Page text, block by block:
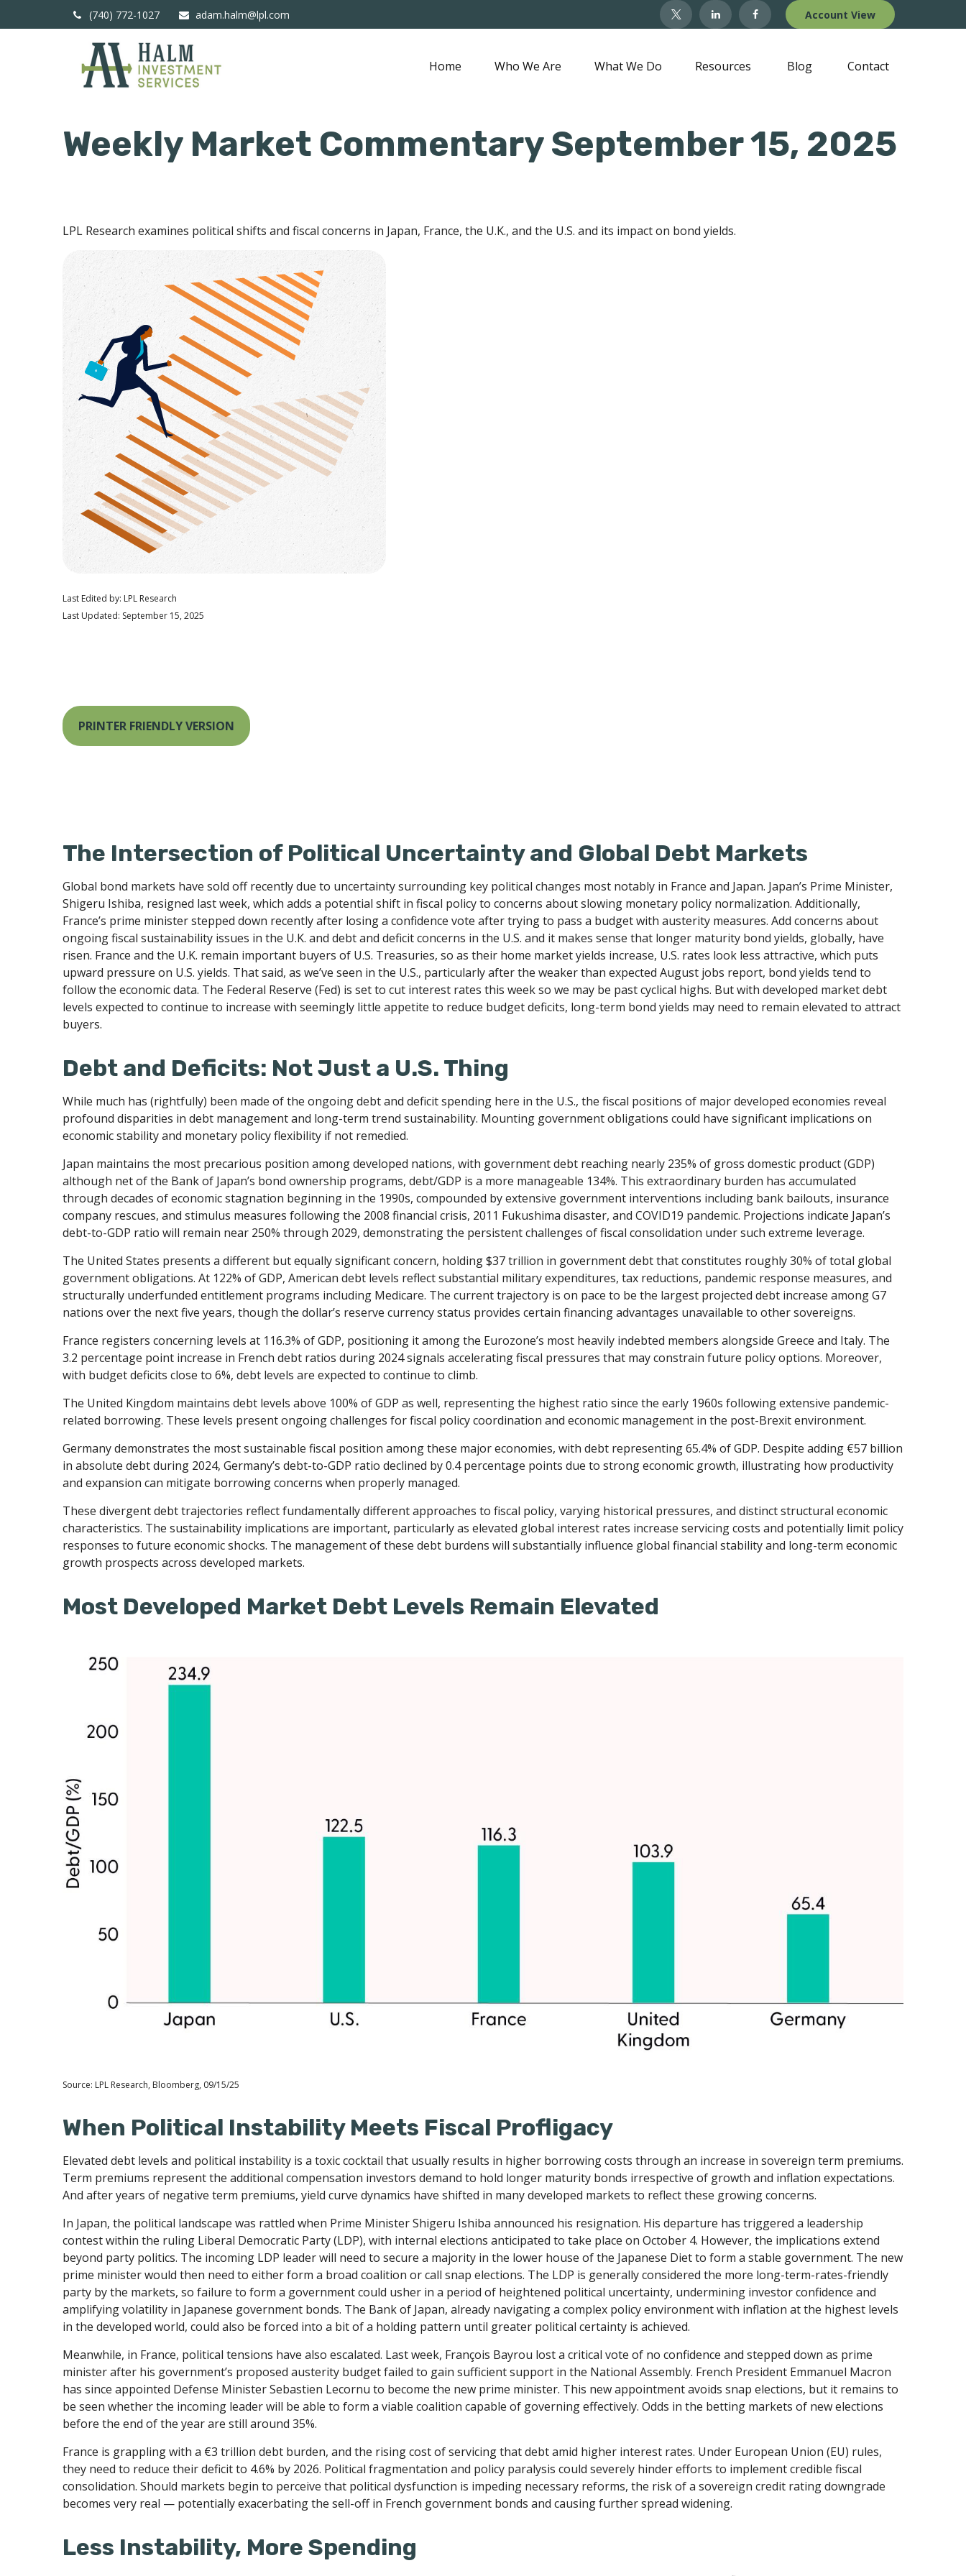
(740) 772-1027 adam.halm@lpl.com Account View
Home Who We Are What We Do Resources Blog Contact
Weekly Market Commentary September 15, 2025
LPL Research examines political shifts and fiscal concerns in Japan, France, the U.K., and the U.S. and its impact on bond yields.
Last Edited by: LPL Research
Last Updated: September 15, 2025
PRINTER FRIENDLY VERSION
The Intersection of Political Uncertainty and Global Debt Markets
Global bond markets have sold off recently due to uncertainty surrounding key political changes most notably in France and Japan. Japan’s Prime Minister,
Shigeru Ishiba, resigned last week, which adds a potential shift in fiscal policy to concerns about slowing monetary policy normalization. Additionally,
France’s prime minister stepped down recently after losing a confidence vote after trying to pass a budget with austerity measures. Add concerns about
ongoing fiscal sustainability issues in the U.K. and debt and deficit concerns in the U.S. and it makes sense that longer maturity bond yields, globally, have
risen. France and the U.K. remain important buyers of U.S. Treasuries, so as their home market yields increase, U.S. rates look less attractive, which puts
upward pressure on U.S. yields. That said, as we’ve seen in the U.S., particularly after the weaker than expected August jobs report, bond yields tend to
follow the economic data. The Federal Reserve (Fed) is set to cut interest rates this week so we may be past cyclical highs. But with developed market debt
levels expected to continue to increase with seemingly little appetite to reduce budget deficits, long-term bond yields may need to remain elevated to attract
buyers.
Debt and Deficits: Not Just a U.S. Thing
While much has (rightfully) been made of the ongoing debt and deficit spending here in the U.S., the fiscal positions of major developed economies reveal
profound disparities in debt management and long-term trend sustainability. Mounting government obligations could have significant implications on
economic stability and monetary policy flexibility if not remedied.
Japan maintains the most precarious position among developed nations, with government debt reaching nearly 235% of gross domestic product (GDP)
although net of the Bank of Japan’s bond ownership programs, debt/GDP is a more manageable 134%. This extraordinary burden has accumulated
through decades of economic stagnation beginning in the 1990s, compounded by extensive government interventions including bank bailouts, insurance
company rescues, and stimulus measures following the 2008 financial crisis, 2011 Fukushima disaster, and COVID19 pandemic. Projections indicate Japan’s
debt-to-GDP ratio will remain near 250% through 2029, demonstrating the persistent challenges of fiscal consolidation under such extreme leverage.
The United States presents a different but equally significant concern, holding $37 trillion in government debt that constitutes roughly 30% of total global
government obligations. At 122% of GDP, American debt levels reflect substantial military expenditures, tax reductions, pandemic response measures, and
structurally underfunded entitlement programs including Medicare. The current trajectory is on pace to be the largest projected debt increase among G7
nations over the next five years, though the dollar’s reserve currency status provides certain financing advantages unavailable to other sovereigns.
France registers concerning levels at 116.3% of GDP, positioning it among the Eurozone’s most heavily indebted members alongside Greece and Italy. The
3.2 percentage point increase in French debt ratios during 2024 signals accelerating fiscal pressures that may constrain future policy options. Moreover,
with budget deficits close to 6%, debt levels are expected to continue to climb.
The United Kingdom maintains debt levels above 100% of GDP as well, representing the highest ratio since the early 1960s following extensive pandemic-
related borrowing. These levels present ongoing challenges for fiscal policy coordination and economic management in the post-Brexit environment.
Germany demonstrates the most sustainable fiscal position among these major economies, with debt representing 65.4% of GDP. Despite adding €57 billion
in absolute debt during 2024, Germany’s debt-to-GDP ratio declined by 0.4 percentage points due to strong economic growth, illustrating how productivity
and expansion can mitigate borrowing concerns when properly managed.
These divergent debt trajectories reflect fundamentally different approaches to fiscal policy, varying historical pressures, and distinct structural economic
characteristics. The sustainability implications are important, particularly as elevated global interest rates increase servicing costs and potentially limit policy
responses to future economic shocks. The management of these debt burdens will substantially influence global financial stability and long-term economic
growth prospects across developed markets.
Most Developed Market Debt Levels Remain Elevated
Source: LPL Research, Bloomberg, 09/15/25
When Political Instability Meets Fiscal Profligacy
Elevated debt levels and political instability is a toxic cocktail that usually results in higher borrowing costs through an increase in sovereign term premiums.
Term premiums represent the additional compensation investors demand to hold longer maturity bonds irrespective of growth and inflation expectations.
And after years of negative term premiums, yield curve dynamics have shifted in many developed markets to reflect these growing concerns.
In Japan, the political landscape was rattled when Prime Minister Shigeru Ishiba announced his resignation. His departure has triggered a leadership
contest within the ruling Liberal Democratic Party (LDP), with internal elections anticipated to take place on October 4. However, the implications extend
beyond party politics. The incoming LDP leader will need to secure a majority in the lower house of the Japanese Diet to form a stable government. The new
prime minister would then need to either form a broad coalition or call snap elections. The LDP is generally considered the more long-term-rates-friendly
party by the markets, so failure to form a government could usher in a period of heightened political uncertainty, undermining investor confidence and
amplifying volatility in Japanese government bonds. The Bank of Japan, already navigating a complex policy environment with inflation at the highest levels
in the developed world, could also be forced into a bit of a holding pattern until greater political certainty is achieved.
Meanwhile, in France, political tensions have also escalated. Last week, François Bayrou lost a critical vote of no confidence and stepped down as prime
minister after his government’s proposed austerity budget failed to gain sufficient support in the National Assembly. French President Emmanuel Macron
has since appointed Defense Minister Sebastien Lecornu to become the new prime minister. This new appointment avoids snap elections, but it remains to
be seen whether the incoming leader will be able to form a viable coalition capable of governing effectively. Odds in the betting markets of new elections
before the end of the year are still around 35%.
France is grappling with a €3 trillion debt burden, and the rising cost of servicing that debt amid higher interest rates. Under European Union (EU) rules,
they need to reduce their deficit to 4.6% by 2026. Political fragmentation and policy paralysis could severely hinder efforts to implement credible fiscal
consolidation. Should markets begin to perceive that political dysfunction is impeding necessary reforms, the risk of a sovereign credit rating downgrade
becomes very real — potentially exacerbating the sell-off in French government bonds and causing further spread widening.
Less Instability, More Spending